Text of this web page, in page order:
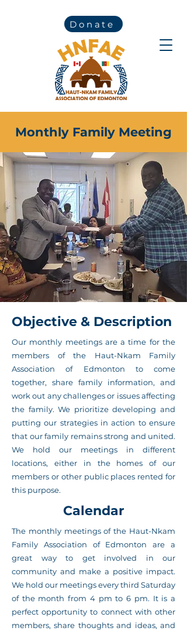
Donate
Monthly Family Meeting
Objective & Description
Our monthly meetings are a time for the
members of the Haut-Nkam Family
Association of Edmonton to come
together, share family information, and
work out any challenges or issues affecting
the family. We prioritize developing and
putting our strategies in action to ensure
that our family remains strong and united.
We hold our meetings in different
locations, either in the homes of our
members or other public places rented for
this purpose.
Calendar
The monthly meetings of the Haut-Nkam
Family Association of Edmonton are a
great way to get involved in our
community and make a positive impact.
We hold our meetings every third Saturday
of the month from 4 pm to 6 pm. It is a
perfect opportunity to connect with other
members, share thoughts and ideas, and